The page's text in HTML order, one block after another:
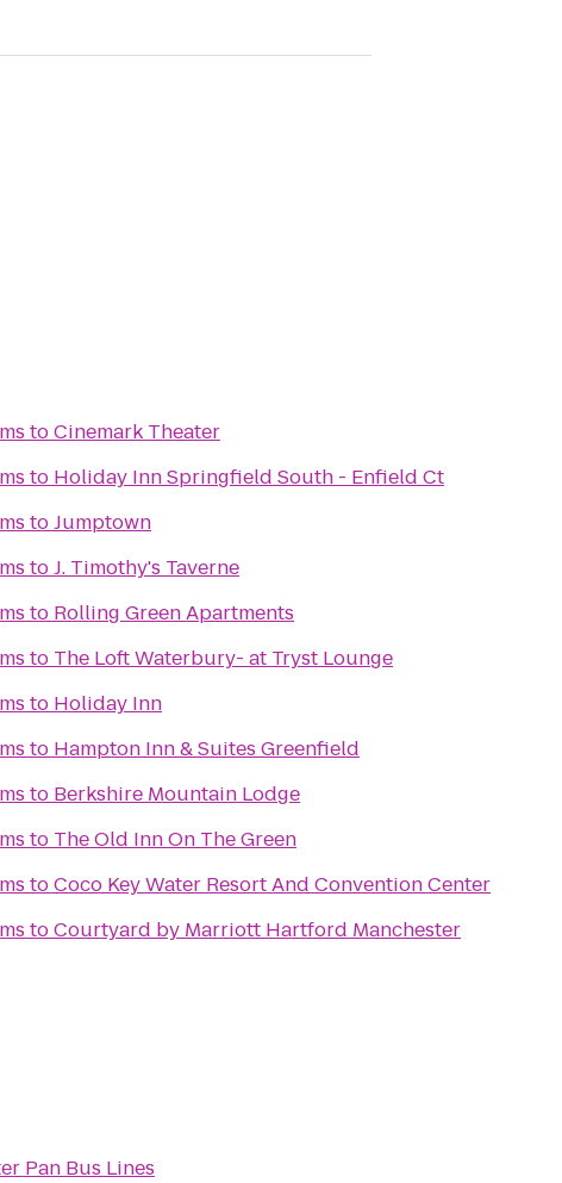
toCinemark Theater
to Holiday Inn Springfield South - Enfield Ct
toJumptown
toJ. Timothy's Taverne
to Rolling Green Apartments
to The Loft Waterbury- at Tryst Lounge
to Holiday Inn
to Hampton Inn & Suites Greenfield
to Berkshire Mountain Lodge
to The Old Inn On The Green
toCoco Key Water Resort And Convention Center
toCourtyard by Marriott Hartford Manchester
Pan Bus Lines